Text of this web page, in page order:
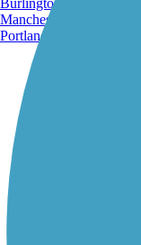
Manchester, NH
Portland, ME